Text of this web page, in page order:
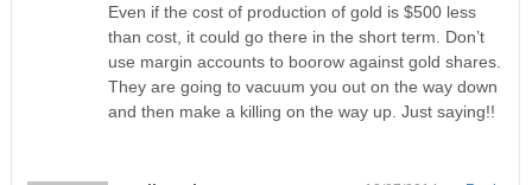
Even if the cost of production of gold is $500 less
than cost, it could go there in the short term. Don’t
use margin accounts to boorow against gold shares.
They are going to vacuum you out on the way down
and then make a killing on the way up. Just saying!!